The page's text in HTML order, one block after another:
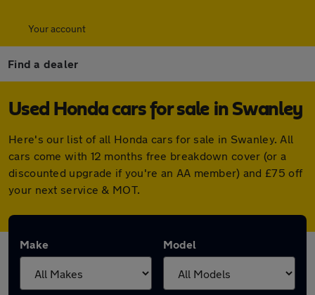
Your account
Find a dealer
Used Honda cars for sale in Swanley
Here's our list of all Honda cars for sale in Swanley. All
cars come with 12 months free breakdown cover (or a
discounted upgrade if you're an AA member) and £75 off
your next service & MOT.
Make Model